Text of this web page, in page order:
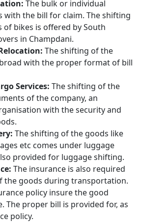
The bulk or individual
with the bill for claim. The shifting
of bikes is offered by South
in Champdani.
The shifting of the
with the proper format of bill
Services: The shifting of the
of the company, an
with the security and
The shifting of the goods like
etc comes under luggage
provided for luggage shifting.
The insurance is also required
the goods during transportation.
policy insure the good
The proper bill is provided for, as
policy.